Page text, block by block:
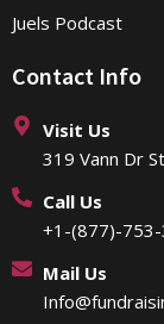
Juels Podcast
Contact Info
Visit Us
319 Vann Dr
Call Us
+1-(877)-
Mail Us